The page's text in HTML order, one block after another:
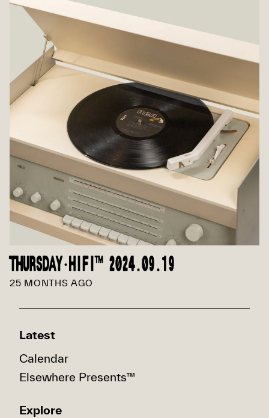
THURSDAY·HIFI™ 2024.09.19
25 MONTHS AGO
Latest
Calendar
Elsewhere Presents™
Explore